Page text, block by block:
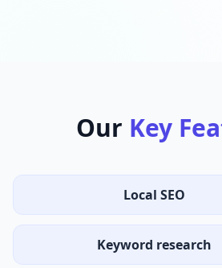
Our Key
Local SEO
Keyword research